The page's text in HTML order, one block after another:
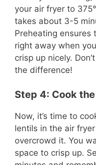
your air fryer to
takes about 3-5
Preheating
right away when
crisp up nicely.
the difference!
Step 4: Cook
Now, it’s time to
lentils in the air
overcrowd it. You
space to crisp up.